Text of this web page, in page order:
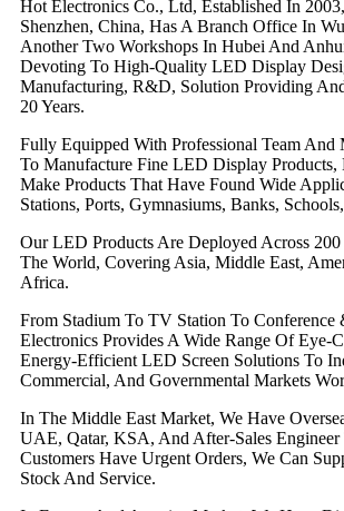
Hot Electronics Co., Ltd, Established In
Shenzhen, China, Has A Branch Office In
Another Two Workshops In Hubei And
Devoting To High-Quality LED Display
Manufacturing, R&D, Solution Providing
20 Years.
Fully Equipped With Professional Team And
To Manufacture Fine LED Display Products,
Make Products That Have Found Wide
Stations, Ports, Gymnasiums, Banks,
Our LED Products Are Deployed Across
The World, Covering Asia, Middle East,
Africa.
From Stadium To TV Station To Conference
Electronics Provides A Wide Range Of Eye-
Energy-Efficient LED Screen Solutions To
Commercial, And Governmental Markets
In The Middle East Market, We Have
UAE, Qatar, KSA, And After-Sales Engineer
Customers Have Urgent Orders, We Can
Stock And Service.